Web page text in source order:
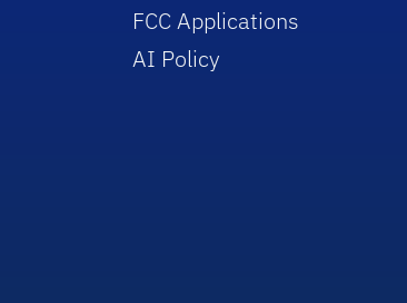
FCC Applications
AI Policy